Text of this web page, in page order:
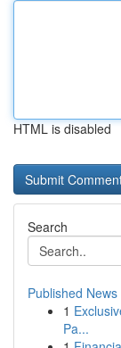
HTML is disabled
Search
Published News
1
Pa...